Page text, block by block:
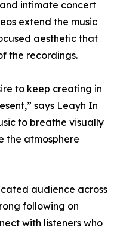
intimate concert
extend the music
aesthetic that
the recordings.
to keep creating in
says Leayh In
to breathe visually
the atmosphere
audience across
following on
with listeners who